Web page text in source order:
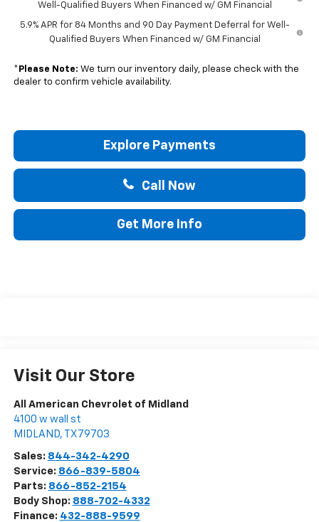
Well-Qualified Buyers When Financed w/ GM Financial
5.9% APR for 84 Months and 90 Day Payment Deferral for Well-
Qualified Buyers When Financed w/ GM Financial
* Please Note: We turn our inventory daily, please check with the
dealer to confirm vehicle availability.
Explore Payments
Call Now
Get More Info
Visit Our Store
All American Chevrolet of Midland
4100 w wall st
MIDLAND, TX 79703
Sales: 844-342-4290
Service: 866-839-5804
Parts: 866-852-2154
Body Shop: 888-702-4332
Finance: 432-888-9599